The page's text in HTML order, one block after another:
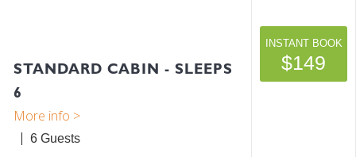
STANDARD CABIN - SLEEPS
6
6
INSTANT BOOK
$149